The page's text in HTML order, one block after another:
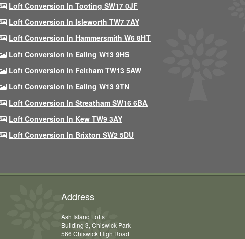
Loft Conversion In Tooting SW17 0JF
Loft Conversion In Isleworth TW7 7AY
Loft Conversion In Hammersmith W6 8HT
Loft Conversion In Ealing W13 9HS
Loft Conversion In Feltham TW13 5AW
Loft Conversion In Ealing W13 9TN
Loft Conversion In Streatham SW16 6BA
Loft Conversion In Kew TW9 3AY
Loft Conversion In Brixton SW2 5DU
Address
Ash Island Lofts
Building 3, Chiswick Park
566 Chiswick High Road